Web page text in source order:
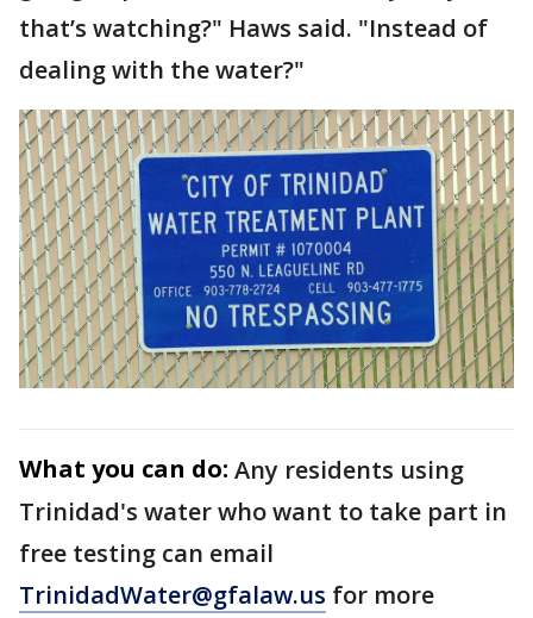
that’s watching?" Haws said. "Instead of
dealing with the water?"
What you can do: Any residents using
Trinidad's water who want to take part in
free testing can email
TrinidadWater@gfalaw.us for more